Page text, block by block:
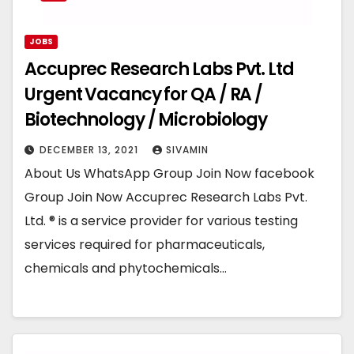
JOBS
Accuprec Research Labs Pvt. Ltd
Urgent Vacancy for QA / RA /
Biotechnology / Microbiology
DECEMBER 13, 2021 SIVAMIN
About Us WhatsApp Group Join Now facebook
Group Join Now Accuprec Research Labs Pvt.
Ltd. ® is a service provider for various testing
services required for pharmaceuticals,
chemicals and phytochemicals…